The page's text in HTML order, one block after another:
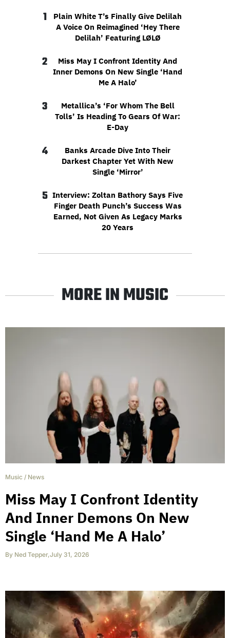
1
Plain White T’s Finally Give Delilah
A Voice On Reimagined ‘Hey There
Delilah’ Featuring LØLØ
2
Miss May I Confront Identity And
Inner Demons On New Single ‘Hand
Me A Halo’
3
Metallica’s ‘For Whom The Bell
Tolls’ Is Heading To Gears Of War:
E-Day
4
Banks Arcade Dive Into Their
Darkest Chapter Yet With New
Single ‘Mirror’
5 Interview: Zoltan Bathory Says Five
Finger Death Punch’s Success Was
Earned, Not Given As Legacy Marks
20 Years
MORE IN MUSIC
Music / News
Miss May I Confront Identity
And Inner Demons On New
Single ‘Hand Me A Halo’
By Ned Tepper,July 31, 2026